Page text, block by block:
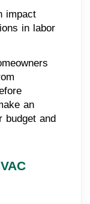
impact
in labor
an
budget and